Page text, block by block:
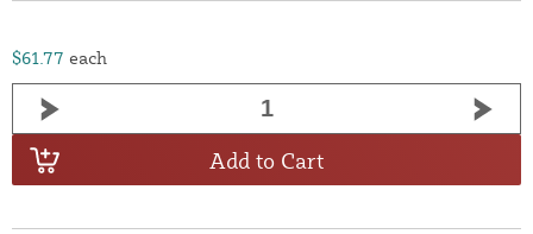
$61.77 each
Add to Cart